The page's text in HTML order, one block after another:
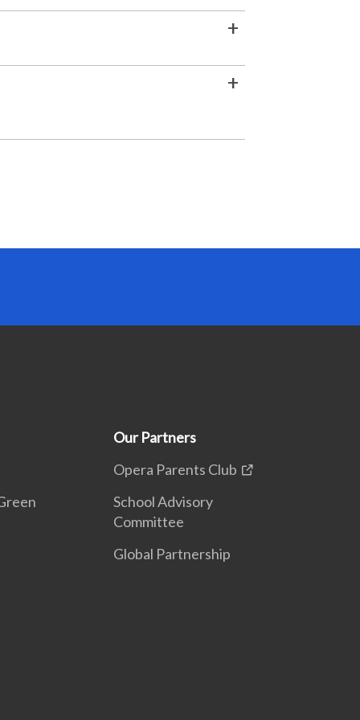
Our Partners
Opera Parents Club
School Advisory
Committee
Global Partnership